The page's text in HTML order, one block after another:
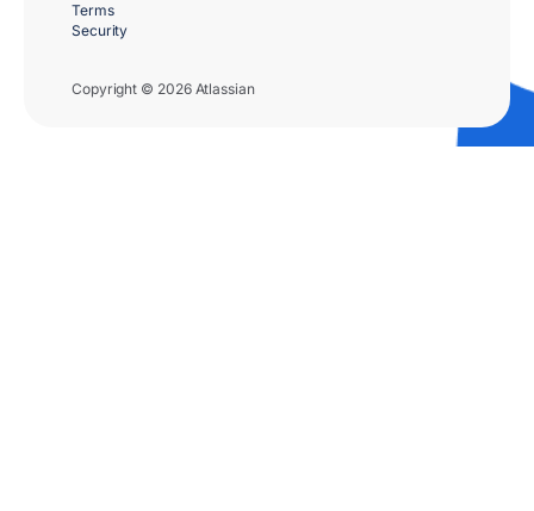
Copyright © 2026 Atlassian
Terms
Security